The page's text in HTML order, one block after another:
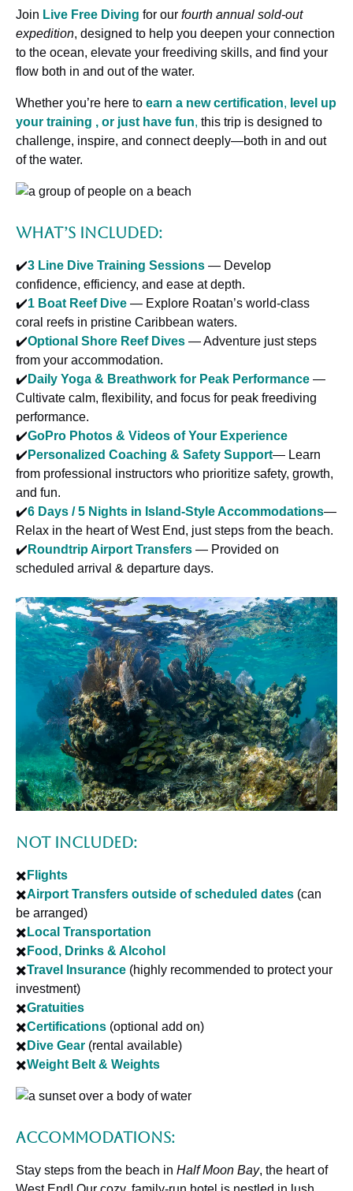
Join Live Free Diving for our fourth annual sold-out
expedition, designed to help you deepen your connection
to the ocean, elevate your freediving skills, and find your
flow both in and out of the water.
Whether you’re here to earn a new certification, level up
your training , or just have fun, this trip is designed to
challenge, inspire, and connect deeply—both in and out
of the water.
What’s Included:
✔️3 Line Dive Training Sessions — Develop
confidence, efficiency, and ease at depth.
✔️1 Boat Reef Dive — Explore Roatan’s world-class
coral reefs in pristine Caribbean waters.
✔️Optional Shore Reef Dives — Adventure just steps
from your accommodation.
✔️ Daily Yoga & Breathwork for Peak Performance —
Cultivate calm, flexibility, and focus for peak freediving
performance.
✔️GoPro Photos & Videos of Your Experience
✔️ Personalized Coaching & Safety Support— Learn
from professional instructors who prioritize safety, growth,
and fun.
✔️6 Days / 5 Nights in Island-Style Accommodations—
Relax in the heart of West End, just steps from the beach.
✔️ Roundtrip Airport Transfers — Provided on
scheduled arrival & departure days.
Not Included:
✖️ Flights
✖️Airport Transfers outside of scheduled dates (can
be arranged)
✖️ Local Transportation
✖️ Food, Drinks & Alcohol
✖️Travel Insurance (highly recommended to protect your
investment)
✖️Gratuities
✖️Certifications (optional add on)
✖️ Dive Gear (rental available)
✖️Weight Belt & Weights
Accommodations:
Stay steps from the beach in Half Moon Bay, the heart of